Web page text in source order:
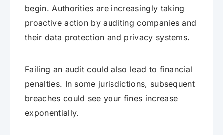
begin. Authorities are increasingly taking
proactive action by auditing companies and
their data protection and privacy systems.
Failing an audit could also lead to financial
penalties. In some jurisdictions, subsequent
breaches could see your fines increase
exponentially.